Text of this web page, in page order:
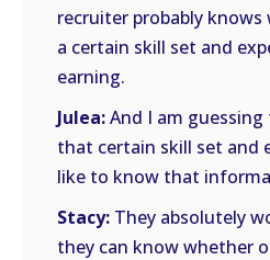
recruiter probably
a certain skill set and
earning.
Julea:And I am
that certain skill set and
like to know that
Stacy: They absolutely
they can know whether